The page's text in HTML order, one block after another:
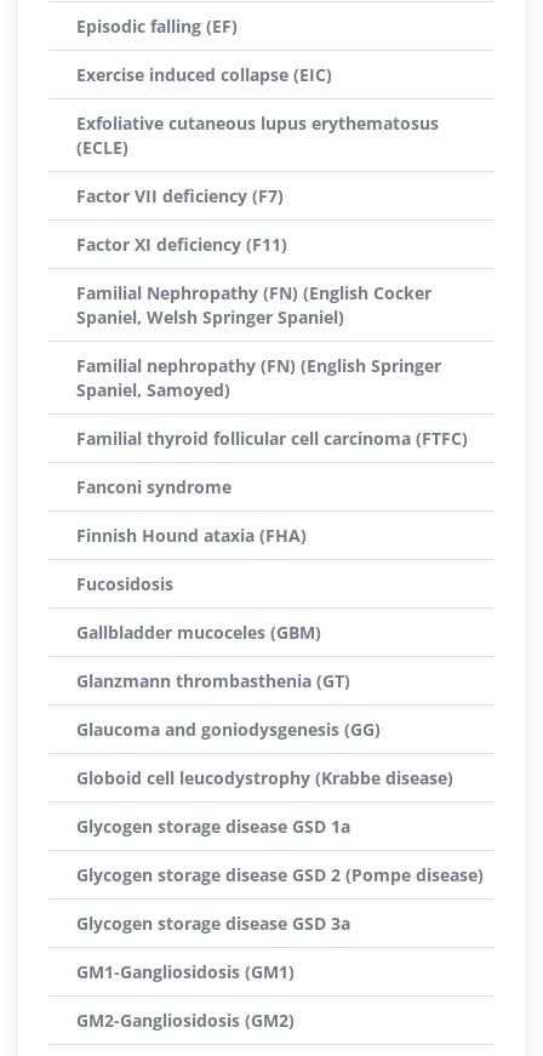
Episodic falling (EF)
Exercise induced collapse (EIC)
Exfoliative cutaneous lupus erythematosus
(ECLE)
Factor VII deficiency (F7)
Factor XI deficiency (F11)
Familial Nephropathy (FN) (English Cocker
Spaniel, Welsh Springer Spaniel)
Familial nephropathy (FN) (English Springer
Spaniel, Samoyed)
Familial thyroid follicular cell carcinoma (FTFC)
Fanconi syndrome
Finnish Hound ataxia (FHA)
Fucosidosis
Gallbladder mucoceles (GBM)
Glanzmann thrombasthenia (GT)
Glaucoma and goniodysgenesis (GG)
Globoid cell leucodystrophy (Krabbe disease)
Glycogen storage disease GSD 1a
Glycogen storage disease GSD 2 (Pompe disease)
Glycogen storage disease GSD 3a
GM1-Gangliosidosis (GM1)
GM2-Gangliosidosis (GM2)